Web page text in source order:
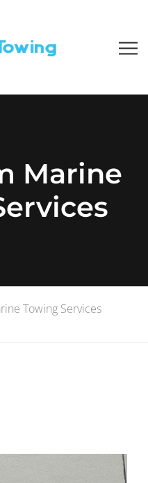
Marine
Towing Services